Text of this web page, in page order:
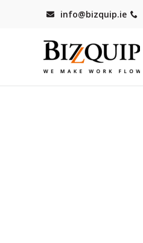
info@bizquip.ie